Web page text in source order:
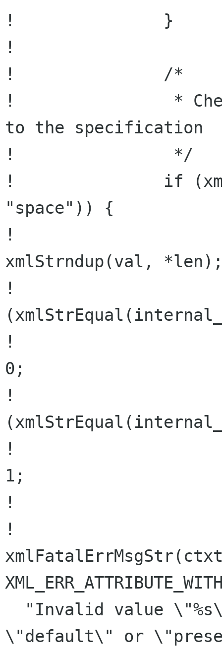
!               }
!
!               /*
!                * Check
to the specification
!                */
!               if
"space")) {
!
xmlStrndup(val,
!
!
0;
!
!
1;
!
!
\"default\" or